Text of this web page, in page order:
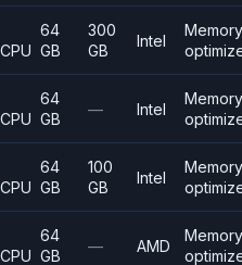
64
GB
300
GB
Intel
64
GB
— Intel
64
GB
100
GB
Intel
64
GB
— AMD